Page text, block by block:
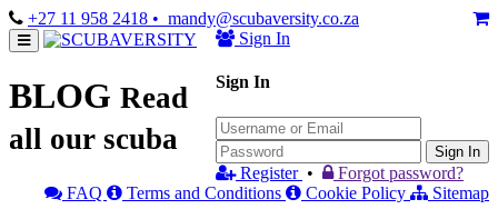
+27 11 958 2418 • mandy@scubaversity.co.za
Sign In
Sign In
Sign In
Register •
Forgot password?
FAQ
Terms and Conditions Cookie Policy
Sitemap
BLOG Read
all our scuba